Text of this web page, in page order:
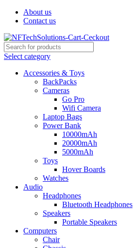
About us
Contact us
Select category
Accessories & Toys
BackPacks
Cameras
Go Pro
Wifi Camera
Laptop Bags
Power Bank
10000mAh
20000mAh
5000mAh
Toys
Hover Boards
Watches
Audio
Headphones
Bluetooth Headphones
Speakers
Portable Speakers
Computers
Chair